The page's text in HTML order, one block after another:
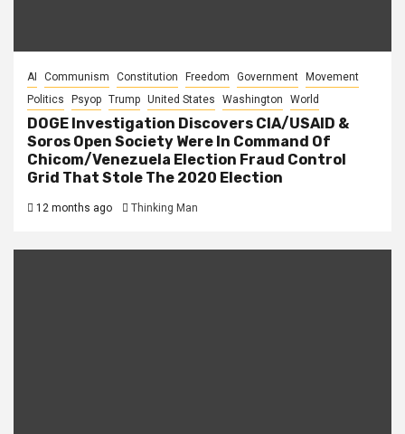
AI Communism Constitution Freedom Government
Movement
Politics
Psyop Trump United States Washington World
DOGE Investigation Discovers CIA/USAID &
Soros Open Society Were In Command Of
Chicom/Venezuela Election Fraud Control
Grid That Stole The 2020 Election
12 months ago Thinking Man